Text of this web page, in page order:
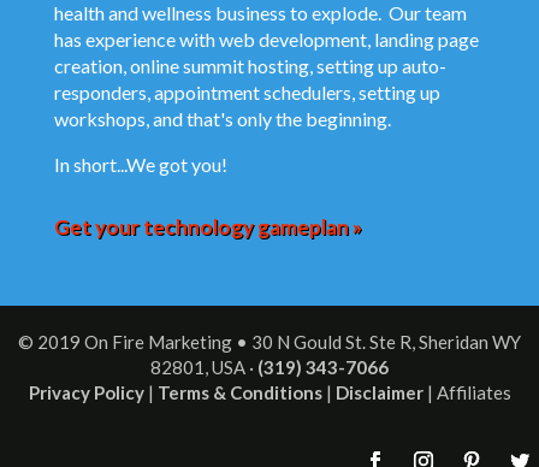
health and wellness business to explode. Our team
has experience with web development, landing page
creation, online summit hosting, setting up auto-
responders, appointment schedulers, setting up
workshops, and that's only the beginning.
In short...We got you!
Get your technology gameplan »
© 2019 On Fire Marketing • 30 N Gould St. Ste R, Sheridan WY
82801, USA · (319) 343-7066‬
Privacy Policy| Terms & Conditions| Disclaimer| Affiliates